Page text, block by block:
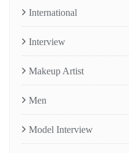
International
Interview
Makeup Artist
Men
Model Interview